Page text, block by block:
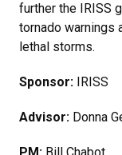
further the IRISS
tornado warnings
lethal storms.
Sponsor: IRISS
Advisor: Donna